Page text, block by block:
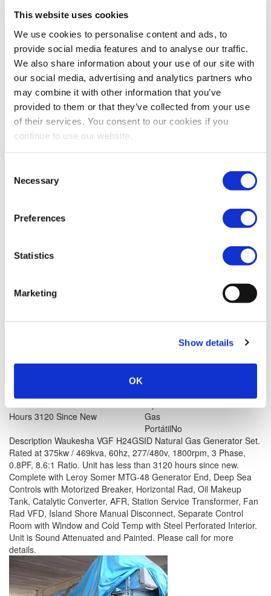
This website uses cookies
We use cookies to personalise content and ads, to
provide social media features and to analyse our traffic.
We also share information about your use of our site with
our social media, advertising and analytics partners who
may combine it with other information that you’ve
provided to them or that they’ve collected from your use
of their services. You consent to our cookies if you
continue to use our website.
Selection
Necessary
Preferences
Statistics
Marketing
Show details
OK
View Item
KW1500
HPNA
RPM1800
HZ 60
Volt480
0 Since New
Tipo de Combustible Diesel
Portátil No
DescriptionMade to Order Oilfield Services Enclosed Caterpillar
3512B Generator Set. Rated at 1500kw / 1875kva Standby
(1360kw / 1700kva Prime), 60hz, 480v, 1800rpm, 3 Phase, 0.8PF,
1447 Frame. Year 2013, zero hours since new. 20 Foot High
Cube Sea Can Sound Attenuated Enclosure Complete with
Governor, Deep Sea 8610 Controller, Bi-Fuel Conversion, Double
doors, Two man doors, Oil makeup, Integral Pancake Silencer
with heat blankets. Fire Detection System, Fire Suppression, Gas
Monitor, Positive Air Shut Off, Tropicalize Generator Treatment,
Lube Pump Available at an Additional Cost. Dimensions: L 206 x
W 90 X H 92in. Weight: 20,000lbs. Please call for more details.
2002 Waukesha VGF H24GSID Generator Set
Price is per unit:
Hours 3120 Since New
Gas
PortátilNo
Description Waukesha VGF H24GSID Natural Gas Generator Set.
Rated at 375kw / 469kva, 60hz, 277/480v, 1800rpm, 3 Phase,
0.8PF, 8.6:1 Ratio. Unit has less than 3120 hours since new.
Complete with Leroy Somer MTG-48 Generator End, Deep Sea
Controls with Motorized Breaker, Horizontal Rad, Oil Makeup
Tank, Catalytic Converter, AFR, Station Service Transformer, Fan
Rad VFD, Island Shore Manual Disconnect, Separate Control
Room with Window and Cold Temp with Steel Perforated Interior.
Unit is Sound Attenuated and Painted. Please call for more
details.